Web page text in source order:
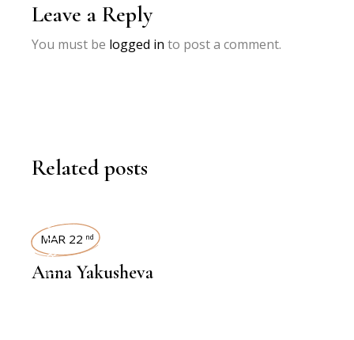
Leave a Reply
You must be logged in to post a comment.
Related posts
INTERVIEWS
MAR 22 nd
Anna Yakusheva